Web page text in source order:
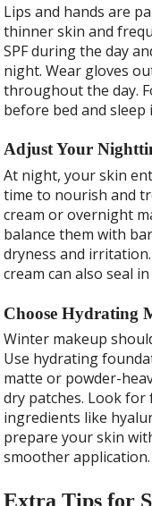
Lips and hands are
thinner skin and
SPF during the day
night. Wear gloves
throughout the day.
before bed and
Adjust Your
At night, your skin
time to nourish and
cream or overnight
balance them with
dryness and
cream can also seal
Choose Hydrating
Winter makeup
Use hydrating
matte or powder-
dry patches. Look
ingredients like
prepare your skin
smoother application.
Extra Tips for